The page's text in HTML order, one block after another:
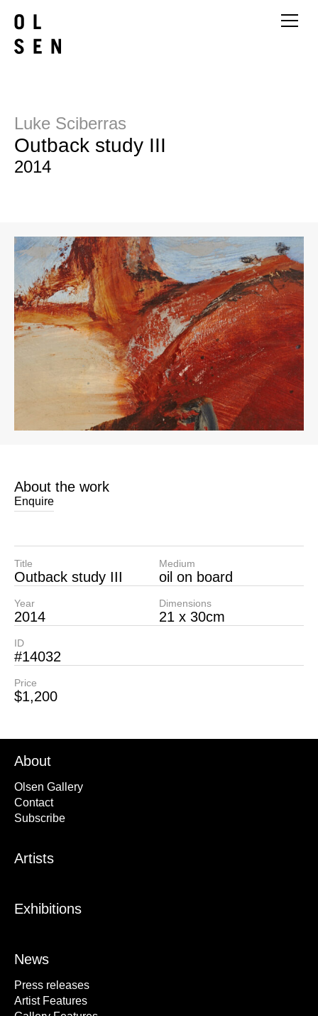
Luke Sciberras
Outback study III
2014
About the work
Enquire
Title
Outback study III
Year
2014
Medium
oil on board
Dimensions
21 x 30cm
ID
#14032
Price
$1,200
About
Olsen Gallery
Contact
Subscribe
Artists
Exhibitions
News
Press releases
Artist Features